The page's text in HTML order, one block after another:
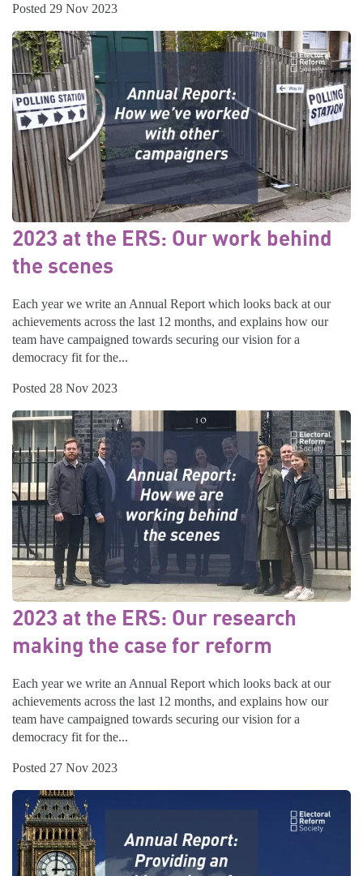
Posted 29 Nov 2023
2023 at the ERS: Our work behind
the scenes
Each year we write an Annual Report which looks back at our
achievements across the last 12 months, and explains how our
team have campaigned towards securing our vision for a
democracy fit for the...
Posted 28 Nov 2023
2023 at the ERS: Our research
making the case for reform
Each year we write an Annual Report which looks back at our
achievements across the last 12 months, and explains how our
team have campaigned towards securing our vision for a
democracy fit for the...
Posted 27 Nov 2023